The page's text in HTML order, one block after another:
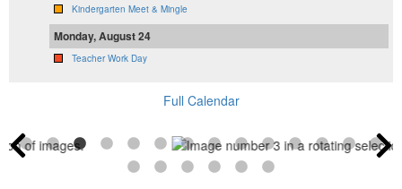
Kindergarten Meet & Mingle
Monday, August 24
Teacher Work Day
Full Calendar